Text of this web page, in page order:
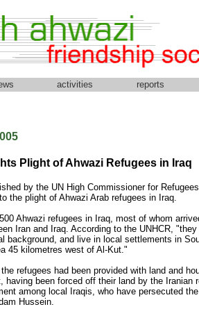
activities reports
Plight of Ahwazi Refugees in Iraq
by the UN High Commissioner for
the plight of Ahwazi Arab refugees in Iraq.
Ahwazi refugees in Iraq, most of whom
Iran and Iraq. According to the UNHCR, "they
background, and live in local settlements in
45 kilometres west of Al-Kut."
refugees had been provided with land and
having been forced off their land by the Iranian
among local Iraqis, who have persecuted
Hussein.